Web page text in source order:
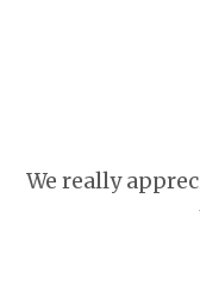
We really